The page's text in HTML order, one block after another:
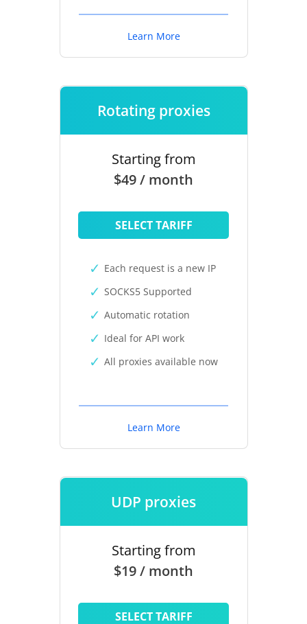
Learn More
Rotating proxies
Starting from
$49 / month
SELECT TARIFF
Each request is a new IP
SOCKS5 Supported
Automatic rotation
Ideal for API work
All proxies available now
Learn More
UDP proxies
Starting from
$19 / month
SELECT TARIFF